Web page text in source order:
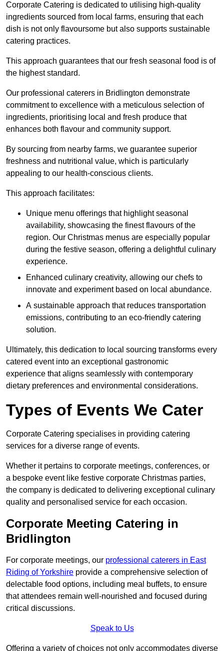
Corporate Catering is dedicated to utilising high-quality
ingredients sourced from local farms, ensuring that each
dish is not only flavoursome but also supports sustainable
catering practices.
This approach guarantees that our fresh seasonal food is of
the highest standard.
Our professional caterers in Bridlington demonstrate
commitment to excellence with a meticulous selection of
ingredients, prioritising local and fresh produce that
enhances both flavour and community support.
By sourcing from nearby farms, we guarantee superior
freshness and nutritional value, which is particularly
appealing to our health-conscious clients.
This approach facilitates:
Unique menu offerings that highlight seasonal
availability, showcasing the finest flavours of the
region. Our Christmas menus are especially popular
during the festive season, offering a delightful culinary
experience.
Enhanced culinary creativity, allowing our chefs to
innovate and experiment based on local abundance.
A sustainable approach that reduces transportation
emissions, contributing to an eco-friendly catering
solution.
Ultimately, this dedication to local sourcing transforms every
catered event into an exceptional gastronomic
experience that aligns seamlessly with contemporary
dietary preferences and environmental considerations.
Types of Events We Cater
Corporate Catering specialises in providing catering
services for a diverse range of events.
Whether it pertains to corporate meetings, conferences, or
a bespoke event like festive corporate Christmas parties,
the company is dedicated to delivering exceptional culinary
quality and personalised service for each occasion.
Corporate Meeting Catering in
Bridlington
For corporate meetings, our professional caterers in East
Riding of Yorkshire provide a comprehensive selection of
delectable food options, including meal buffets, to ensure
that attendees remain well-nourished and focused during
critical discussions.
Speak to Us
Offering a variety of choices not only accommodates diverse